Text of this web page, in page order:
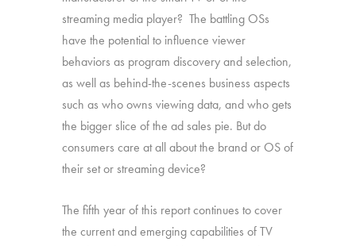
streaming media player? The battling OSs
have the potential to influence viewer
behaviors as program discovery and selection,
as well as behind-the-scenes business aspects
such as who owns viewing data, and who gets
the bigger slice of the ad sales pie. But do
consumers care at all about the brand or OS of
their set or streaming device?
The fifth year of this report continues to cover
the current and emerging capabilities of TV